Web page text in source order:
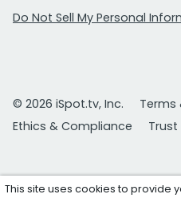
Do Not Sell My Personal
© 2026 iSpot.tv, Inc.
Terms
Ethics & Compliance
This site uses cookies to provide